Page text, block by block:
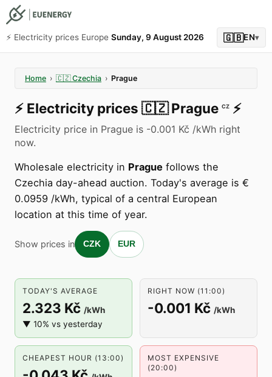
⚡️ Electricity prices Europe Sunday, 9 August 2026 🇬🇧EN▾
Home › 🇨🇿 Czechia › Prague
⚡️ Electricity prices 🇨🇿 Prague CZ ⚡️
Electricity price in Prague is -0.001 Kč /kWh right
now.
Wholesale electricity in Prague follows the
Czechia day-ahead auction. Today's average is €
0.0959 /kWh, typical of a central European
location at this time of year.
Show prices in CZK EUR
TODAY'S AVERAGE
2.323 Kč /kWh
▼ 10% vs yesterday
RIGHT NOW (11:00)
-0.001 Kč /kWh
CHEAPEST HOUR (13:00)
MOST EXPENSIVE
(20:00)